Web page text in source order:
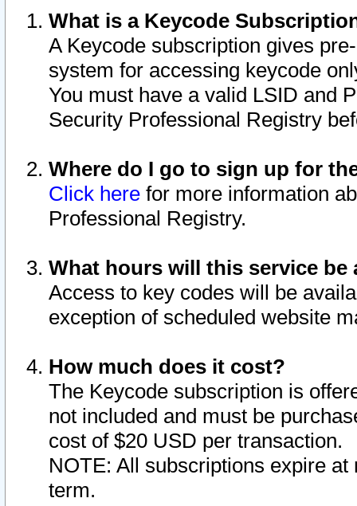
What is a Keycode
A Keycode subscription gives
system for accessing keycode
You must have a valid LSID and
Security Professional Registry
Where do I go to sign up for
Click here for more information
Professional Registry.
What hours will this service be
Access to key codes will be
exception of scheduled website
How much does it cost?
The Keycode subscription is
not included and must be
cost of $20 USD per transaction.
NOTE: All subscriptions expire
term.